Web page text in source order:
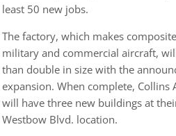
least 50 new jobs.
The factory, which makes
military and commercial aircraft,
than double in size with the
expansion. When complete, Collins
will have three new buildings at
Westbow Blvd. location.